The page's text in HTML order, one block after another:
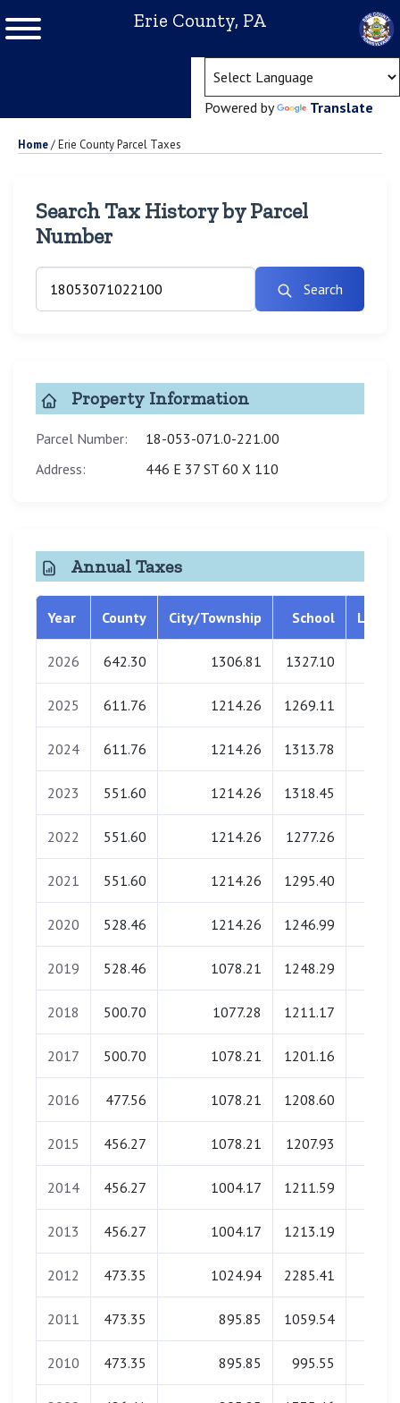
Erie County, PA
Powered by Translate
Home/Erie County Parcel Taxes
Search Tax History by Parcel
Number
Search
Property Information
Parcel Number:
18-053-071.0-221.00
Address:
446 E 37 ST 60 X 110
Annual Taxes
Year County City/Township School
2026 642.30 1306.81 1327.10
2025 611.76 1214.26 1269.11
2024 611.76 1214.26 1313.78
2023 551.60 1214.26 1318.45
2022 551.60 1214.26 1277.26
2021 551.60 1214.26 1295.40
2020 528.46 1214.26 1246.99
2019 528.46 1078.21 1248.29
2018 500.70 1077.28 1211.17
2017 500.70 1078.21 1201.16
2016 477.56 1078.21 1208.60
2015 456.27 1078.21 1207.93
2014 456.27 1004.17 1211.59
2013 456.27 1004.17 1213.19
2012 473.35 1024.94 2285.41
2011 473.35 895.85 1059.54
2010 473.35 895.85 995.55